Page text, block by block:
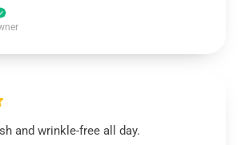
and wrinkle-free all day.